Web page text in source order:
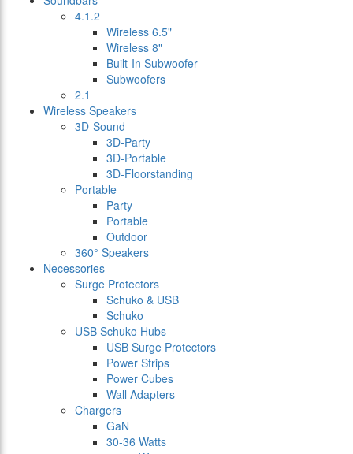
4.1.2
Wireless 6.5"
Wireless 8"
Built-In Subwoofer
Subwoofers
2.1
Wireless Speakers
3D-Sound
3D-Party
3D-Portable
3D-Floorstanding
Portable
Party
Portable
Outdoor
360° Speakers
Necessories
Surge Protectors
Schuko & USB
Schuko
USB Schuko Hubs
USB Surge Protectors
Power Strips
Power Cubes
Wall Adapters
Chargers
GaN
30-36 Watts